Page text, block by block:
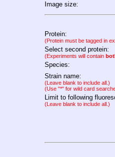
Image size:
Protein:
(Protein must be tagged in
Select second protein:
(Experiments will contain
Species:
Strain name:
(Leave blank to include all.)
(Use "*" for wild card
Limit to following
(Leave blank to include all.)